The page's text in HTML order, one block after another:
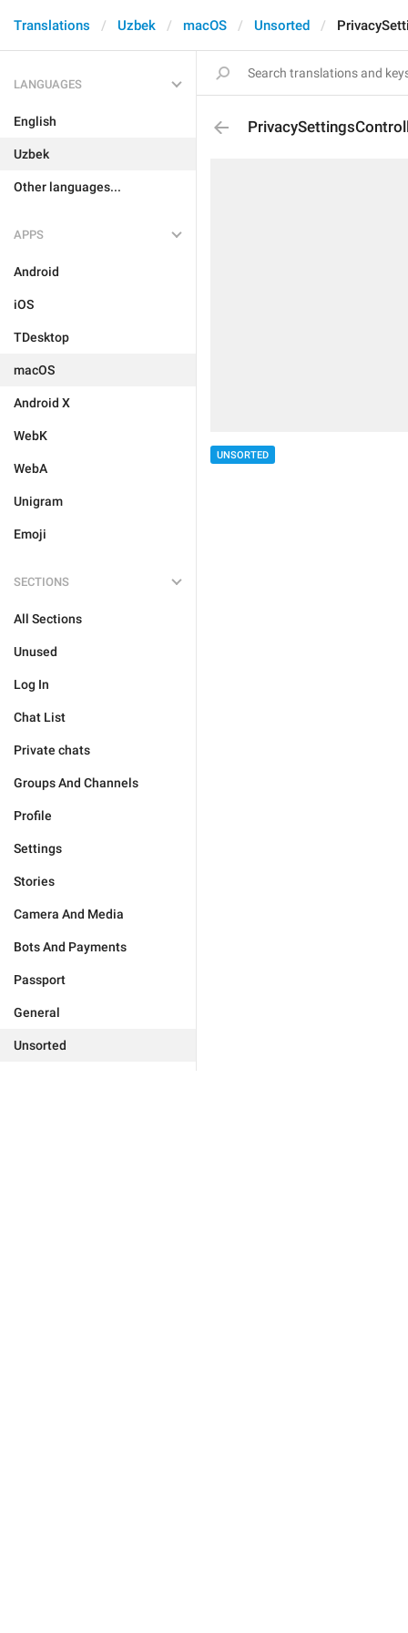
Translations Uzbek macOS Unsorted
LANGUAGES
English
Uzbek
Other languages...
APPS
Android
iOS
TDesktop
macOS
Android X
WebK
WebA
Unigram
Emoji
SECTIONS
All Sections
Unused
Log In
Chat List
Private chats
Groups And Channels
Profile
Settings
Stories
Camera And Media
Bots And Payments
Passport
General
Unsorted
UNSORTED